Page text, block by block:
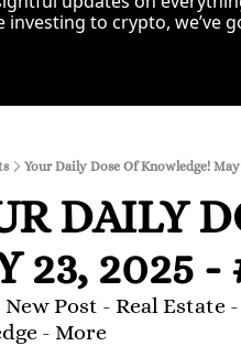
investing to crypto, we’ve
Your Daily Dose Of Knowledge! May
DAILY
23, 2025 -
New Post - Real
- More